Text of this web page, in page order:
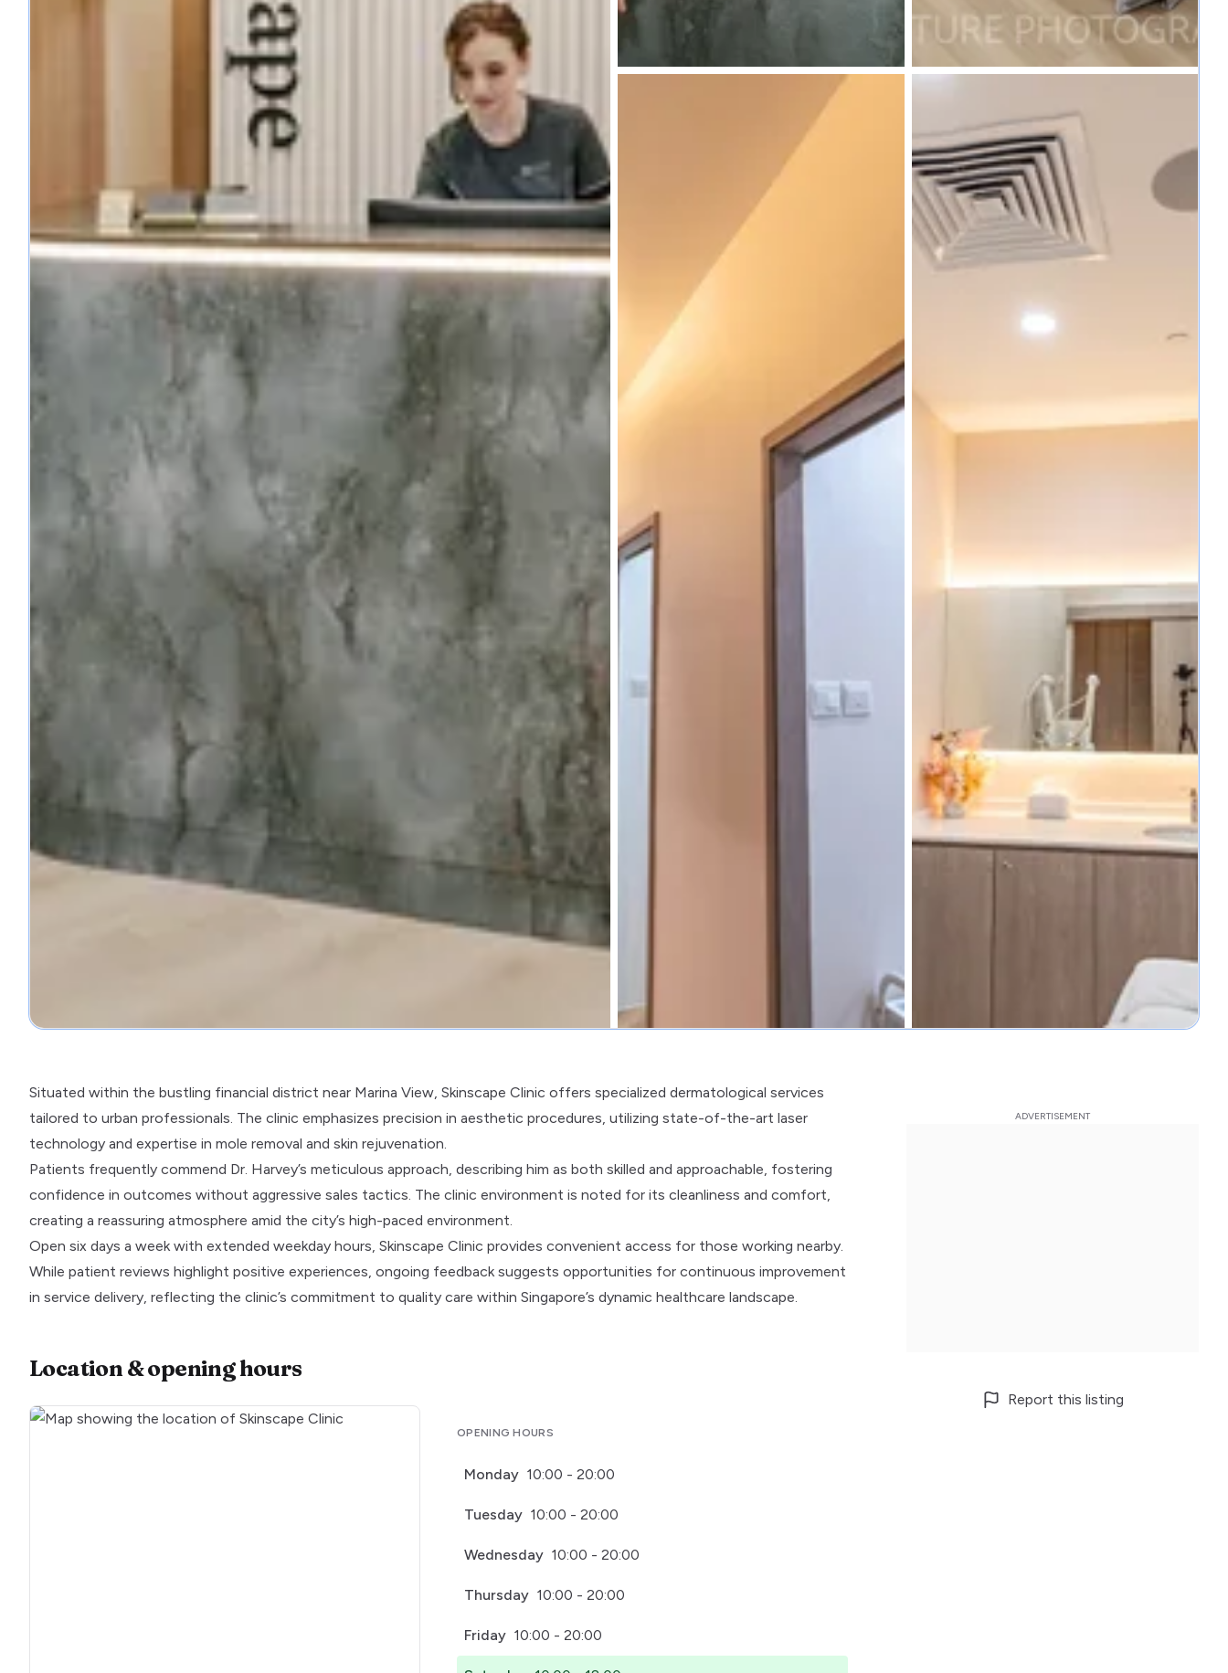
Situated within the bustling financial district near Marina View, Skinscape Clinic offers specialized dermatological services
tailored to urban professionals. The clinic emphasizes precision in aesthetic procedures, utilizing state-of-the-art laser
technology and expertise in mole removal and skin rejuvenation.
Patients frequently commend Dr. Harvey’s meticulous approach, describing him as both skilled and approachable, fostering
confidence in outcomes without aggressive sales tactics. The clinic environment is noted for its cleanliness and comfort,
creating a reassuring atmosphere amid the city’s high-paced environment.
Open six days a week with extended weekday hours, Skinscape Clinic provides convenient access for those working nearby.
While patient reviews highlight positive experiences, ongoing feedback suggests opportunities for continuous improvement
in service delivery, reflecting the clinic’s commitment to quality care within Singapore’s dynamic healthcare landscape.
Location & opening hours
OPENING HOURS
Monday 10:00 - 20:00
Tuesday 10:00 - 20:00
Wednesday 10:00 - 20:00
Thursday 10:00 - 20:00
Friday 10:00 - 20:00
Report this listing